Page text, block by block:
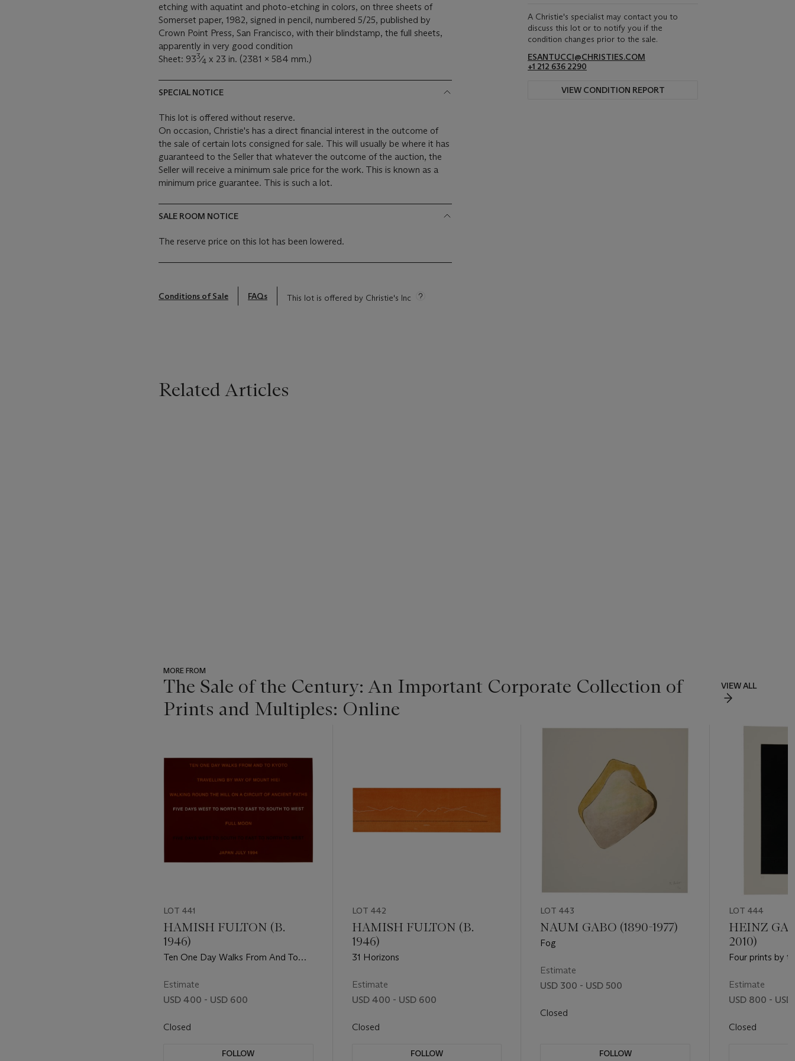
etching with aquatint and photo-etching in colors, on three sheets of
Somerset paper, 1982, signed in pencil, numbered 5/25, published by
Crown Point Press, San Francisco, with their blindstamp, the full sheets,
apparently in very good condition
Sheet: 933⁄4 x 23 in. (2381 x 584 mm.)
SPECIAL NOTICE
This lot is offered without reserve.
On occasion, Christie's has a direct financial interest in the outcome of
the sale of certain lots consigned for sale. This will usually be where it has
guaranteed to the Seller that whatever the outcome of the auction, the
Seller will receive a minimum sale price for the work. This is known as a
minimum price guarantee. This is such a lot.
SALE ROOM NOTICE
The reserve price on this lot has been lowered.
Conditions of Sale FAQs This lot is offered by Christie's Inc
A Christie's specialist may contact you to
discuss this lot or to notify you if the
condition changes prior to the sale.
ESANTUCCI@CHRISTIES.COM
+1 212 636 2290
VIEW CONDITION REPORT
Related Articles
MORE FROM
The Sale of the Century: An Important Corporate Collection of
Prints and Multiples: Online
VIEW ALL
LOT 441
HAMISH FULTON (B.
1946)
Ten One Day Walks From And To
Twelve Prints by Six Artists
Estimate
USD 400 - USD 600
Closed
FOLLOW
LOT 442
HAMISH FULTON (B.
1946)
31 Horizons
Estimate
USD 400 - USD 600
Closed
FOLLOW
LOT 443
NAUM GABO (1890-1977)
Fog
Estimate
USD 300 - USD 500
Closed
FOLLOW
LOT 444
HEINZ
2010)
Four prints by
Estimate
USD 800 - USD
Closed